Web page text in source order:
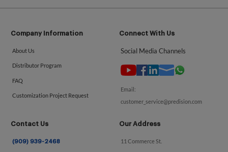
Company Information
About Us
Distributor Program
FAQ
Customization Project Request
Connect With Us
Social Media Channels
Email:
customer_service@predision.com
Contact Us
(909) 939-2468
Our Address
11 Commerce St.